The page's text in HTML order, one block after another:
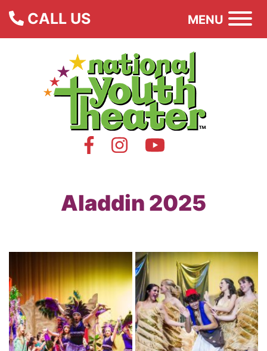
CALL US MENU
Aladdin 2025